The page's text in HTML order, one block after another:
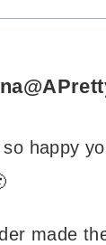
so happy
made